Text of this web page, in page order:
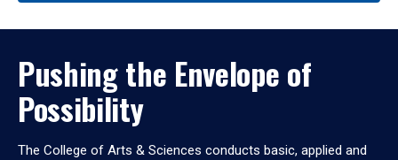
Pushing the Envelope of
Possibility
The College of Arts & Sciences conducts basic, applied and